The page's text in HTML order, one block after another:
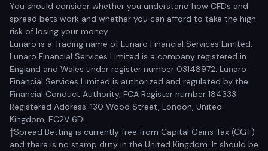
You should consider whether you understand how CFDs and
spread bets work and whether you can afford to take the high
risk of losing your money.
Lunaro is a Trading name of Lunaro Financial Services Limited.
Lunaro Financial Services Limited is a company registered in
England and Wales under register number 03148972. Lunaro
Financial Services Limited is authorized and regulated by the
Financial Conduct Authority, FCA Register number 184333.
Registered Address: 130 Wood Street, London, United
Kingdom, EC2V 6DL
†Spread Betting is currently free from Capital Gains Tax (CGT)
and there is no stamp duty in the United Kingdom. It should be